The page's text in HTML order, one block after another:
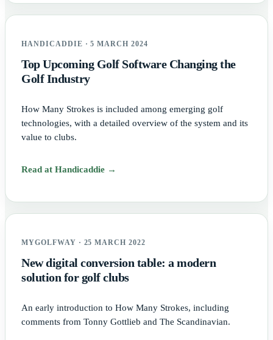
HANDICADDIE · 5 MARCH 2024
Top Upcoming Golf Software Changing the
Golf Industry
How Many Strokes is included among emerging golf
technologies, with a detailed overview of the system and its
value to clubs.
Read at Handicaddie →
MYGOLFWAY · 25 MARCH 2022
New digital conversion table: a modern
solution for golf clubs
An early introduction to How Many Strokes, including
comments from Tonny Gottlieb and The Scandinavian.